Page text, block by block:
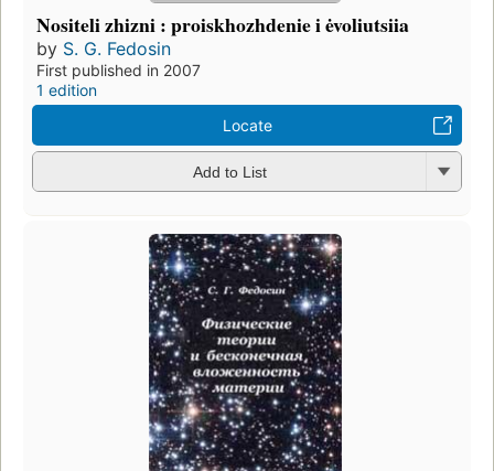
Nositeli zhizni : proiskhozhdenie i ėvoliutsiia
by S. G. Fedosin
First published in 2007
1 edition
Locate
Add to List